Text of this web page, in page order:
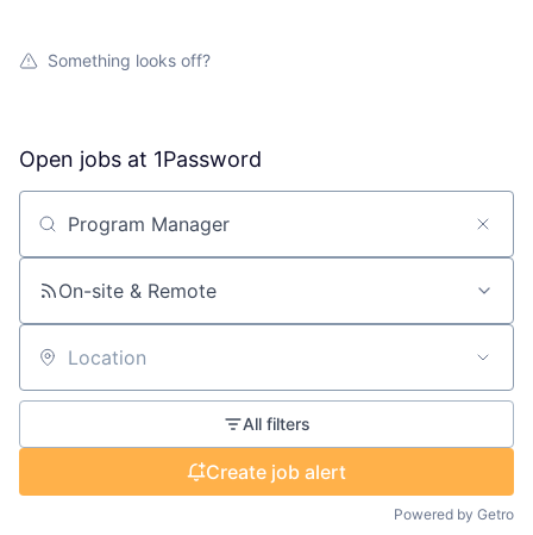
Something looks off?
Open jobs at 1Password
Search by title or keyword
On-site & Remote
Location
All filters
Create job alert
Powered by Getro